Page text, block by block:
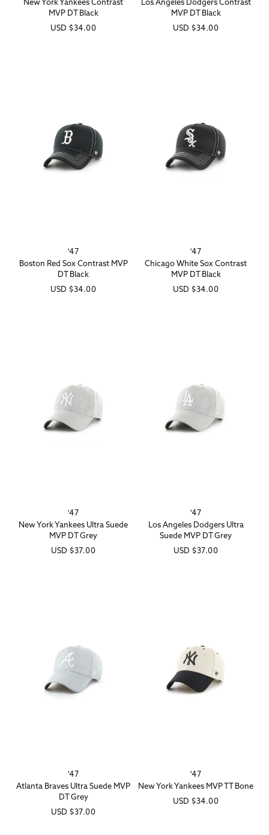
New York Yankees Contrast
MVP DT Black
Regular
USD $34.00
Los Angeles Dodgers Contrast
MVP DT Black
Regular
USD $34.00
Vendor:
'47
Boston Red Sox Contrast MVP
DT Black
Regular
USD $34.00
Vendor:
'47
Chicago White Sox Contrast
MVP DT Black
Regular
USD $34.00
Vendor:
'47
New York Yankees Ultra Suede
MVP DT Grey
Regular
USD $37.00
Vendor:
'47
Los Angeles Dodgers Ultra
Suede MVP DT Grey
Regular
USD $37.00
Vendor:
'47
Atlanta Braves Ultra Suede MVP
DT Grey
Regular
USD $37.00
Vendor:
'47
New York Yankees MVP TT Bone
Regular
USD $34.00